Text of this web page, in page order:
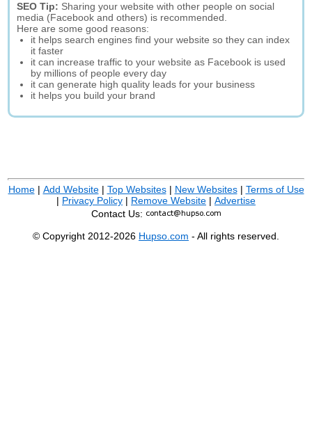
SEO Tip: Sharing your website with other people on social
media (Facebook and others) is recommended.
Here are some good reasons:
it helps search engines find your website so they can index
it faster
it can increase traffic to your website as Facebook is used
by millions of people every day
it can generate high quality leads for your business
it helps you build your brand
Home| Add Website| Top Websites| New Websites| Terms of Use
| Privacy Policy | Remove Website | Advertise
Contact Us:
© Copyright 2012-2026 Hupso.com - All rights reserved.